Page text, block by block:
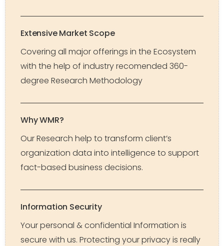
Extensive Market Scope
Covering all major offerings in the Ecosystem
with the help of industry recomended 360-
degree Research Methodology
Why WMR?
Our Research help to transform client’s
organization data into intelligence to support
fact-based business decisions.
Information Security
Your personal & confidential Information is
secure with us. Protecting your privacy is really